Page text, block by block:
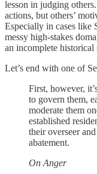
lesson in judging
actions, but others’
Especially in cases like
messy high-stakes
an incomplete historical
Let’s end with one of
First, however,
to govern them,
moderate them
established
their overseer
abatement.
On Anger